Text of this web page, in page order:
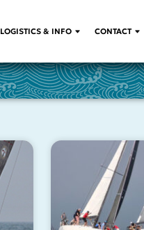
LOGISTICS & INFO CONTACT